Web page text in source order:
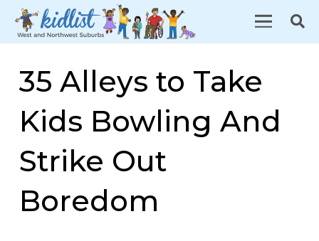
35 Alleys to Take
Kids Bowling And
Strike Out
Boredom